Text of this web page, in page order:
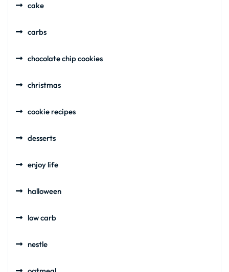
cake
carbs
chocolate chip cookies
christmas
cookie recipes
desserts
enjoy life
halloween
low carb
nestle